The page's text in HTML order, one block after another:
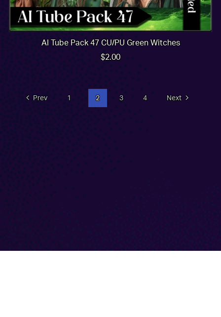
AI Tube Pack 47 CU/PU Green Witches
$2.00
Prev 1 2 3 4 Next